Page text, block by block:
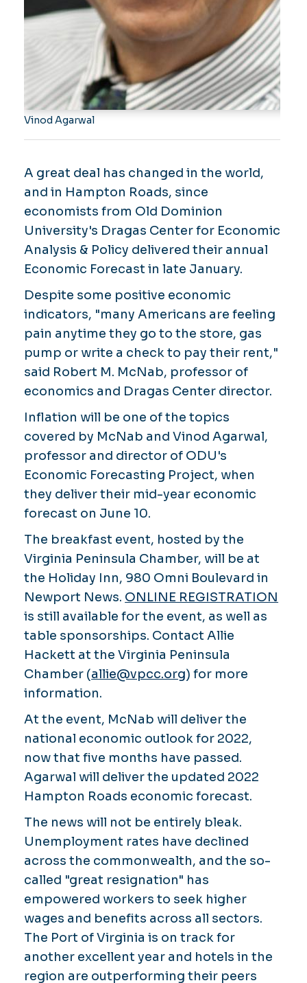
Vinod Agarwal
A great deal has changed in the world,
and in Hampton Roads, since
economists from Old Dominion
University's Dragas Center for Economic
Analysis & Policy delivered their annual
Economic Forecast in late January.
Despite some positive economic
indicators, "many Americans are feeling
pain anytime they go to the store, gas
pump or write a check to pay their rent,"
said Robert M. McNab, professor of
economics and Dragas Center director.
Inflation will be one of the topics
covered by McNab and Vinod Agarwal,
professor and director of ODU's
Economic Forecasting Project, when
they deliver their mid-year economic
forecast on June 10.
The breakfast event, hosted by the
Virginia Peninsula Chamber, will be at
the Holiday Inn, 980 Omni Boulevard in
Newport News. ONLINE REGISTRATION
is still available for the event, as well as
table sponsorships. Contact Allie
Hackett at the Virginia Peninsula
Chamber (allie@vpcc.org) for more
information.
At the event, McNab will deliver the
national economic outlook for 2022,
now that five months have passed.
Agarwal will deliver the updated 2022
Hampton Roads economic forecast.
The news will not be entirely bleak.
Unemployment rates have declined
across the commonwealth, and the so-
called "great resignation" has
empowered workers to seek higher
wages and benefits across all sectors.
The Port of Virginia is on track for
another excellent year and hotels in the
region are outperforming their peers